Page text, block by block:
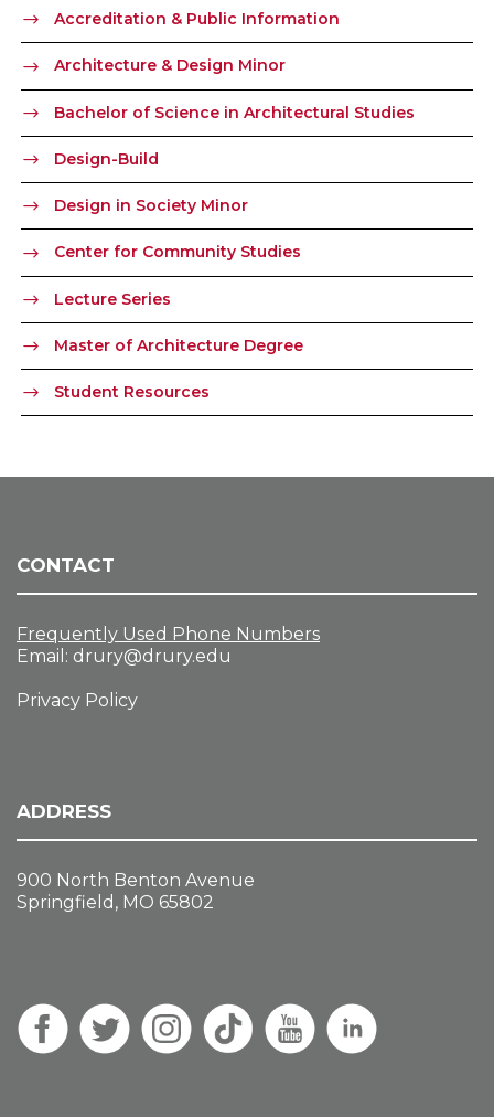
Accreditation & Public Information
Architecture & Design Minor
Bachelor of Science in Architectural Studies
Design-Build
Design in Society Minor
Center for Community Studies
Lecture Series
Master of Architecture Degree
Student Resources
CONTACT
Frequently Used Phone Numbers
Email: drury@drury.edu
Privacy Policy
ADDRESS
900 North Benton Avenue
Springfield, MO 65802